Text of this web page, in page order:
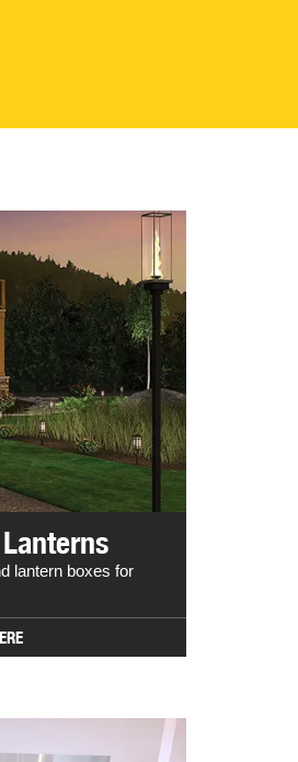
lantern boxes for